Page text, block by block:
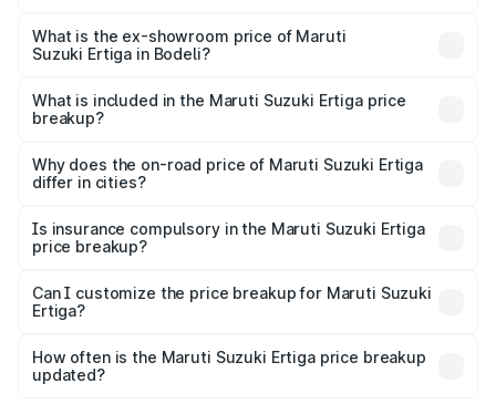
lakhs Lakh in Bodeli.
What is the ex-showroom price of Maruti
Suzuki Ertiga in Bodeli?
Suzuki Ertiga in Bodeli is ₹8.83 lakhs.
What is included in the Maruti Suzuki Ertiga price
breakup?
charges, insurance, road tax, handling fees, and optional
accessories.
Why does the on-road price of Maruti Suzuki Ertiga
differ in cities?
charges, taxes, and insurance costs.
Is insurance compulsory in the Maruti Suzuki Ertiga
price breakup?
Yes, at least third-party insurance is mandatory in India,
and it is included in the on-road price breakup.
Can I customize the price breakup for Maruti Suzuki
Ertiga?
accessories, or different insurance plans, which will adjust
the final breakup.
How often is the Maruti Suzuki Ertiga price breakup
updated?